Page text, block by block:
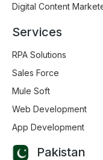
Digital Content
Services
RPA Solutions
Sales Force
Mule Soft
Web Development
App Development
Pakistan